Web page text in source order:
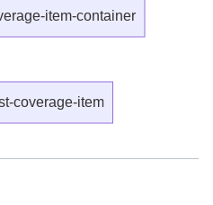
item-container
coverage-item